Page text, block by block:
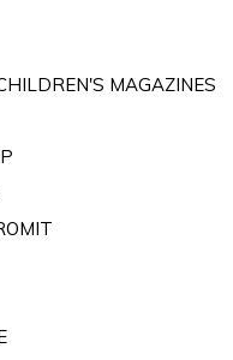
MAGAZINES